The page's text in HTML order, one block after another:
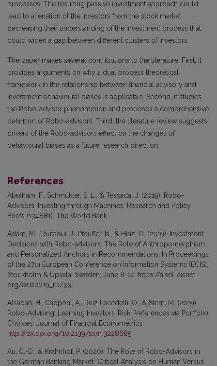
processes. The resulting passive investment approach could
lead to alienation of the investors from the stock market,
decreasing their understanding of the investment process that
could widen a gap between different clusters of investors.
The paper makes several contributions to the literature. First, it
provides arguments on why a dual process theoretical
framework in the relationship between financial advisory and
investment behavioural biases is applicable. Second, it studies
the Robo-advisor phenomenon and proposes a comprehensive
definition of Robo-advisors. Third, the literature review suggests
drivers of the Robo-advisors effect on the changes of
behavioural biases as a future research direction.
References
Abraham, F., Schmukler, S. L., & Tessada, J. (2019). Robo-
Advisors: Investing through Machines. Research and Policy
Briefs (134881). The World Bank.
Adam, M., Toutaoui, J., Pfeuffer, N., & Hinz, O. (2019). Investment
Decisions with Robo-advisors: The Role of Anthropomorphism
and Personalized Anchors in Recommendations. In Proceedings
of the 27th European Conference on Information Systems (ECIS),
Stockholm & Upsala, Sweden, June 8-14. https://aisel. aisnet.
org/ecis2019_rp/33.
Alsabah, H., Capponi, A., Ruiz Lacedelli, O., & Stern, M. (2019).
Robo-Advising: Learning Investors’ Risk Preferences via Portfolio
Choices. Journal of Financial Econometrics.
http://dx.doi.org/10.2139/ssrn.3228685
Au, C.-D., & Krahnhof, P. (2020). The Role of Robo-Advisors in
the German Banking Market–Critical Analysis on Human Versus